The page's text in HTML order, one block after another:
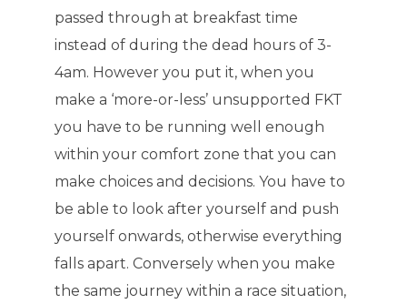
passed through at breakfast time
instead of during the dead hours of 3-
4am. However you put it, when you
make a ‘more-or-less’ unsupported FKT
you have to be running well enough
within your comfort zone that you can
make choices and decisions. You have to
be able to look after yourself and push
yourself onwards, otherwise everything
falls apart. Conversely when you make
the same journey within a race situation,